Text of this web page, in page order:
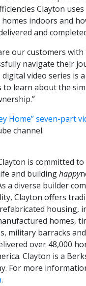
Clayton
indoors and
and
our customers
navigate their
digital video series is
to learn about the
Home” seven-part
channel.
is committed
and buildinghappy
a diverse builder
Clayton offers
housing,
homes,
military barracks
over 48,000
Clayton is a
For more
.